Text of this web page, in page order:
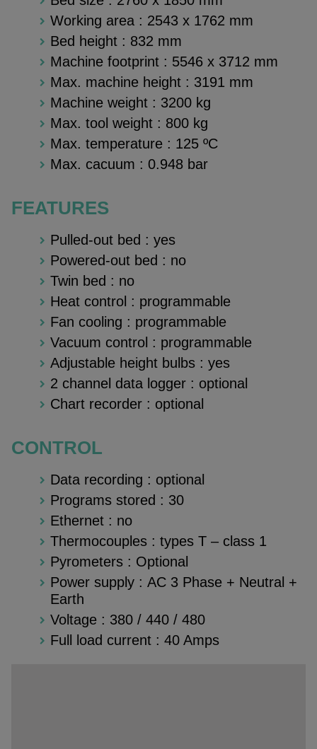
Working area : 2543 x 1762 mm
Bed height : 832 mm
Machine footprint : 5546 x 3712 mm
Max. machine height : 3191 mm
Machine weight : 3200 kg
Max. tool weight : 800 kg
Max. temperature : 125 ºC
Max. cacuum : 0.948 bar
FEATURES
Pulled-out bed : yes
Powered-out bed : no
Twin bed : no
Heat control : programmable
Fan cooling : programmable
Vacuum control : programmable
Adjustable height bulbs : yes
2 channel data logger : optional
Chart recorder : optional
CONTROL
Data recording : optional
Programs stored : 30
Ethernet : no
Thermocouples : types T – class 1
Pyrometers : Optional
Power supply : AC 3 Phase + Neutral +
Earth
Voltage : 380 / 440 / 480
Full load current : 40 Amps